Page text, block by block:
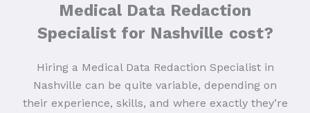
Medical Data Redaction
Specialist for Nashville cost?
Hiring a Medical Data Redaction Specialist in
Nashville can be quite variable, depending on
their experience, skills, and where exactly they’re